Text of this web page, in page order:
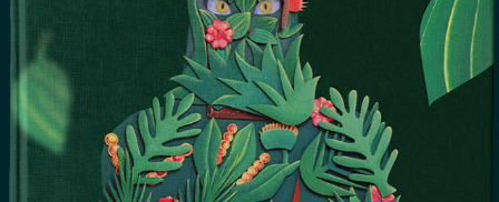
Thesis Book